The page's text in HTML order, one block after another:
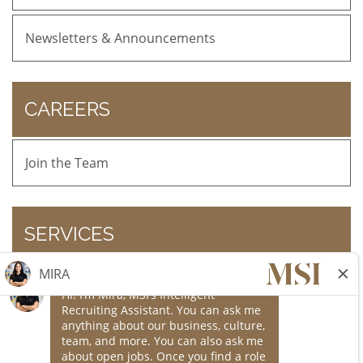
Newsletters & Announcements
CAREERS
Join the Team
SERVICES
Online Bill Pay